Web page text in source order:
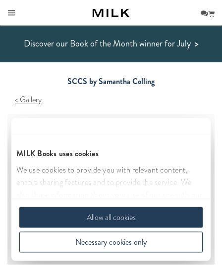
Discover our Book of the Month winner for July >
SCCS by Samantha Colling
Gallery